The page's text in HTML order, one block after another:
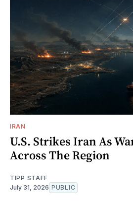
IRAN
U.S. Strikes Iran As
Across The Region
TIPP STAFF
July 31, 2026 PUBLIC